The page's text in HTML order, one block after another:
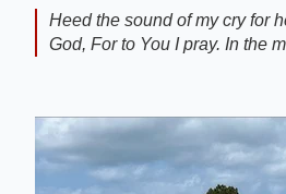
Heed the sound of my cry for
God, For to You I pray. In the